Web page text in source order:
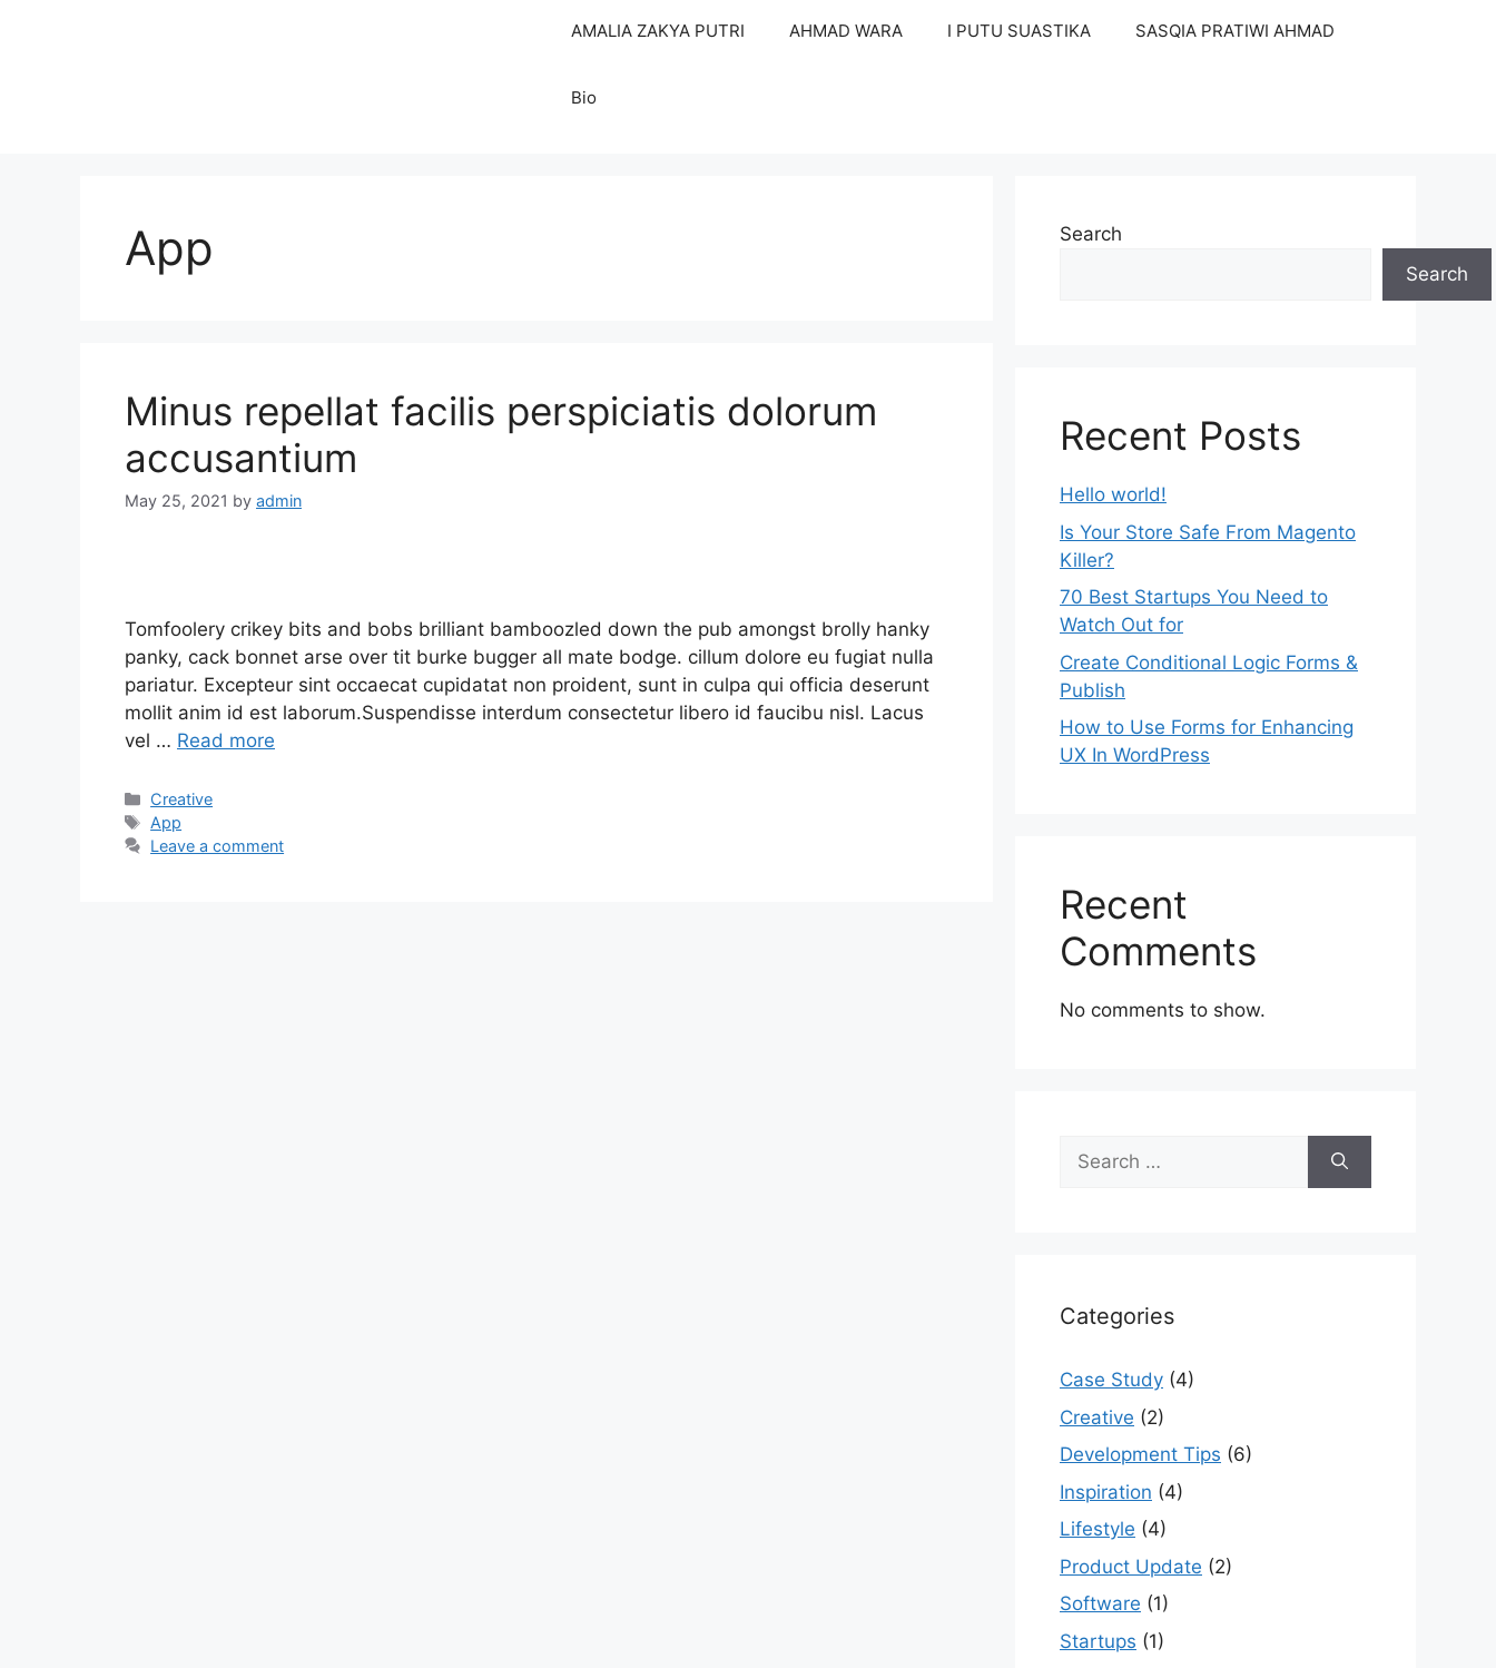
AMALIA ZAKYA PUTRI AHMAD WARA I PUTU SUASTIKA SASQIA PRATIWI AHMAD
Bio
App
Minus repellat facilis perspiciatis dolorum
accusantium
May 25, 2021 by admin
Tomfoolery crikey bits and bobs brilliant bamboozled down the pub amongst brolly hanky
panky, cack bonnet arse over tit burke bugger all mate bodge. cillum dolore eu fugiat nulla
pariatur. Excepteur sint occaecat cupidatat non proident, sunt in culpa qui officia deserunt
mollit anim id est laborum.Suspendisse interdum consectetur libero id faucibu nisl. Lacus
vel … Read more
Categories
Creative
Tags
App
Leave a comment
Search
Search
Recent Posts
Hello world!
Is Your Store Safe From Magento
Killer?
70 Best Startups You Need to
Watch Out for
Create Conditional Logic Forms &
Publish
How to Use Forms for Enhancing
UX In WordPress
Recent
Comments
No comments to show.
Search
for:
Categories
Case Study (4)
Creative (2)
Development Tips (6)
Inspiration (4)
Lifestyle (4)
Product Update (2)
Software (1)
Startups (1)